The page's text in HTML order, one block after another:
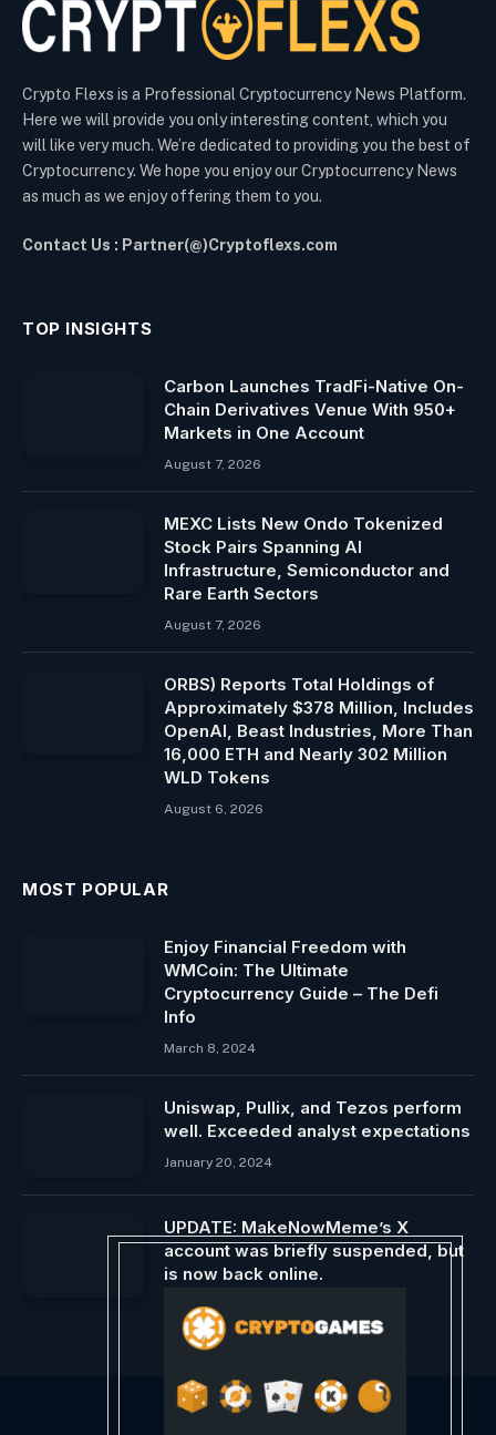
Crypto Flexs is a Professional Cryptocurrency News Platform.
Here we will provide you only interesting content, which you
will like very much. We’re dedicated to providing you the best of
Cryptocurrency. We hope you enjoy our Cryptocurrency News
as much as we enjoy offering them to you.
Contact Us : Partner(@)Cryptoflexs.com
TOP INSIGHTS
Carbon Launches TradFi-Native On-
Chain Derivatives Venue With 950+
Markets in One Account
August 7, 2026
MEXC Lists New Ondo Tokenized
Stock Pairs Spanning AI
Infrastructure, Semiconductor and
Rare Earth Sectors
August 7, 2026
ORBS) Reports Total Holdings of
Approximately $378 Million, Includes
OpenAI, Beast Industries, More Than
16,000 ETH and Nearly 302 Million
WLD Tokens
August 6, 2026
MOST POPULAR
Enjoy Financial Freedom with
WMCoin: The Ultimate
Cryptocurrency Guide – The Defi
Info
March 8, 2024
Uniswap, Pullix, and Tezos perform
well. Exceeded analyst expectations
January 20, 2024
UPDATE: MakeNowMeme’s X
account was briefly suspended, but
is now back online.
August 2, 2024